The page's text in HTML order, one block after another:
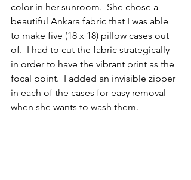
color in her sunroom.  She chose a
beautiful Ankara fabric that I was able
to make five (18 x 18) pillow cases out
of.  I had to cut the fabric strategically
in order to have the vibrant print as the
focal point.  I added an invisible zipper
in each of the cases for easy removal
when she wants to wash them.